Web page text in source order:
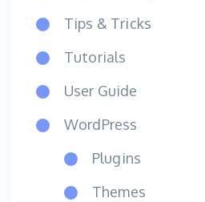
Tips & Tricks
Tutorials
User Guide
WordPress
Plugins
Themes